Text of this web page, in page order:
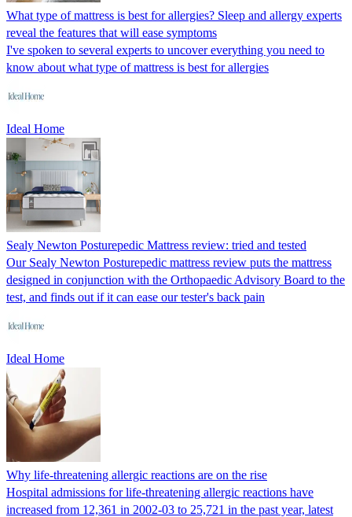
What type of mattress is best for allergies? Sleep and allergy experts
reveal the features that will ease symptoms
I've spoken to several experts to uncover everything you need to
know about what type of mattress is best for allergies
Ideal Home
Sealy Newton Posturepedic Mattress review: tried and tested
Our Sealy Newton Posturepedic mattress review puts the mattress
designed in conjunction with the Orthopaedic Advisory Board to the
test, and finds out if it can ease our tester's back pain
Ideal Home
Why life-threatening allergic reactions are on the rise
Hospital admissions for life-threatening allergic reactions have
increased from 12,361 in 2002-03 to 25,721 in the past year, latest